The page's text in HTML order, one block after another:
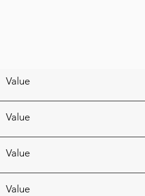
Value
Value
Value
Value